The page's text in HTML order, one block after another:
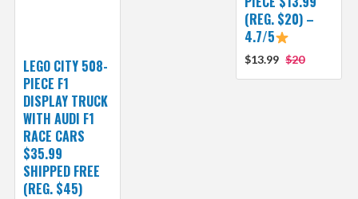
(REG. $20) –
4.7/5
$13.99 $20
LEGO CITY 508-
PIECE F1
DISPLAY TRUCK
WITH AUDI F1
RACE CARS
$35.99
SHIPPED FREE
(REG. $45)